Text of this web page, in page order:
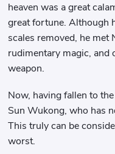
heaven was a great
great fortune. Although
scales removed, he met
rudimentary magic, and
weapon.
Now, having fallen to
Sun Wukong, who has
This truly can be
worst.